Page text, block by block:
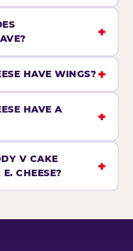
HAVE WINGS?
HAVE A
V CAKE
CHEESE?